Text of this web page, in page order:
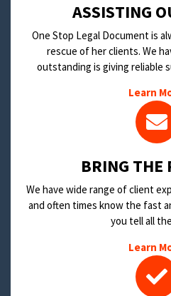
​ASSISTING
One Stop Legal Document is
rescue of her clients. We
outstanding is giving reliable
Learn
BRING THE
We have wide range of client
and often times know the fast
you tell all
Learn